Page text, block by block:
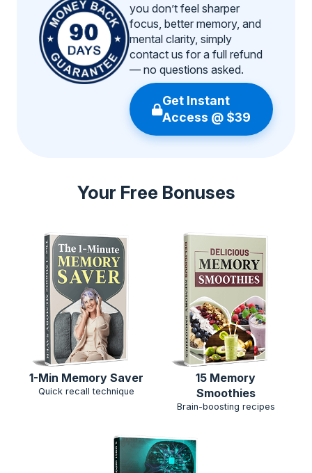
you don’t feel sharper
focus, better memory, and
mental clarity, simply
contact us for a full refund
— no questions asked.
Get Instant
Access @ $39
Your Free Bonuses
1-Min Memory Saver
Quick recall technique
15 Memory
Smoothies
Brain-boosting recipes